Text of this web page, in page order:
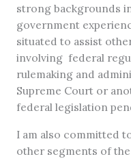
strong backgrounds
government
situated to assist
involving federal
rulemaking and
Supreme Court or
federal legislation
I am also committed
other segments of